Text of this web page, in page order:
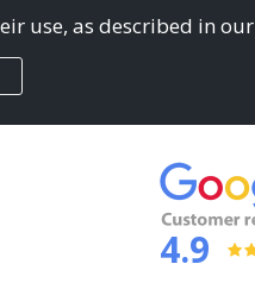
use, as described in our
4.9